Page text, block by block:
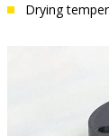
Drying